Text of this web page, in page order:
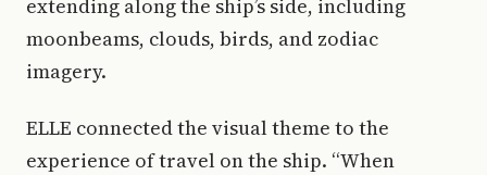
extending along the ship’s side, including
moonbeams, clouds, birds, and zodiac
imagery.
ELLE connected the visual theme to the
experience of travel on the ship. “When